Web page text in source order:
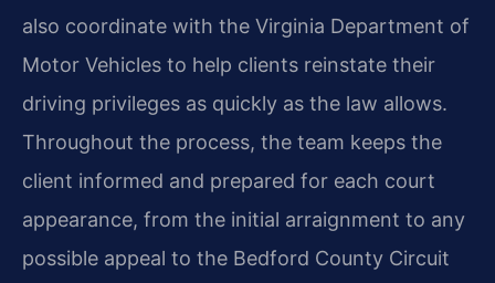
also coordinate with the Virginia Department of
Motor Vehicles to help clients reinstate their
driving privileges as quickly as the law allows.
Throughout the process, the team keeps the
client informed and prepared for each court
appearance, from the initial arraignment to any
possible appeal to the Bedford County Circuit